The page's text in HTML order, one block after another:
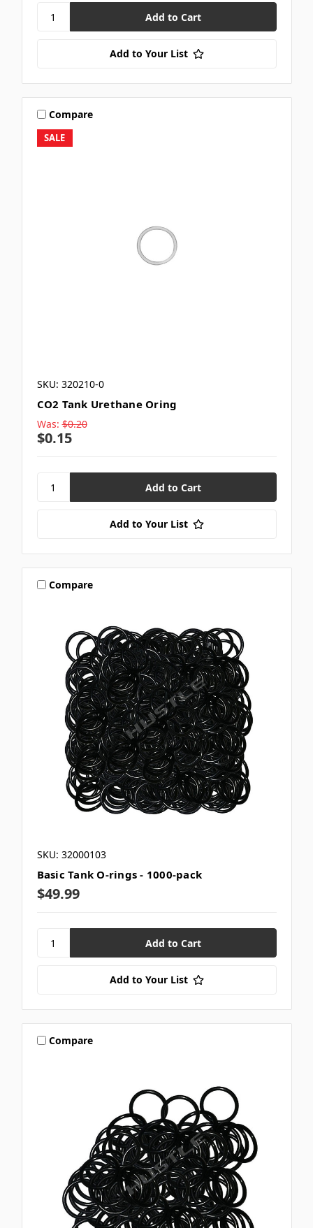
Add to Your List
SALE
Compare
SKU: 320210-0
CO2 Tank Urethane Oring
Was: $0.20
$0.15
Add to Your List
Compare
SKU: 32000103
Basic Tank O-rings - 1000-pack
$49.99
Add to Your List
Compare